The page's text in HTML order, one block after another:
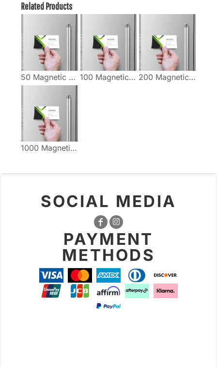
Related Products
50 Magnetic Business Cards 100 Magnetic Business Cards 200 Magnetic Business Cards
1000 Magnetic Business Cards
SOCIAL MEDIA
PAYMENT
METHODS